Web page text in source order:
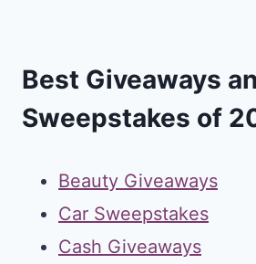
Best Giveaways
Sweepstakes of
Beauty Giveaways
Car Sweepstakes
Cash Giveaways